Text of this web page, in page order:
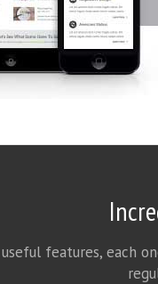
features, each